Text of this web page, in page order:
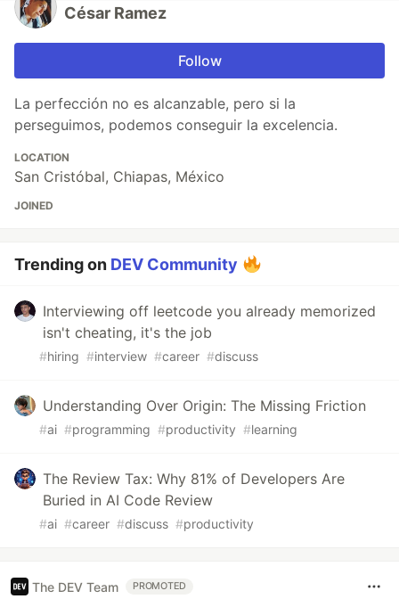
César Ramez
Follow
La perfección no es alcanzable, pero si la
perseguimos, podemos conseguir la excelencia.
LOCATION
San Cristóbal, Chiapas, México
JOINED
Trending on DEV Community
Interviewing off leetcode you already memorized
isn't cheating, it's the job
#hiring #interview #career #discuss
Understanding Over Origin: The Missing Friction
#ai #programming #productivity #learning
The Review Tax: Why 81% of Developers Are
Buried in AI Code Review
#ai #career #discuss #productivity
The DEV Team PROMOTED